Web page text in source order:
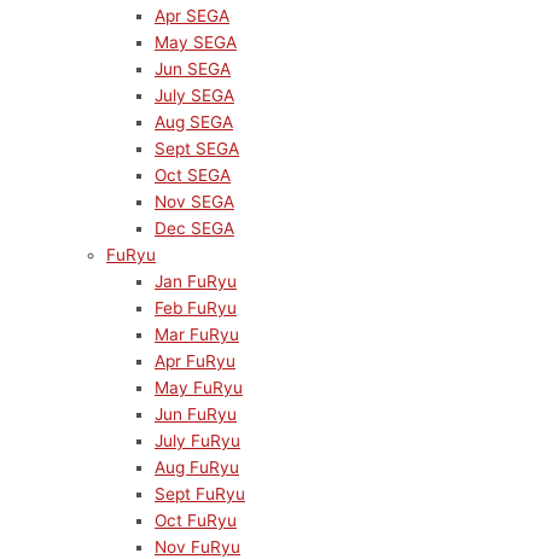
Apr SEGA
May SEGA
Jun SEGA
July SEGA
Aug SEGA
Sept SEGA
Oct SEGA
Nov SEGA
Dec SEGA
FuRyu
Jan FuRyu
Feb FuRyu
Mar FuRyu
Apr FuRyu
May FuRyu
Jun FuRyu
July FuRyu
Aug FuRyu
Sept FuRyu
Oct FuRyu
Nov FuRyu